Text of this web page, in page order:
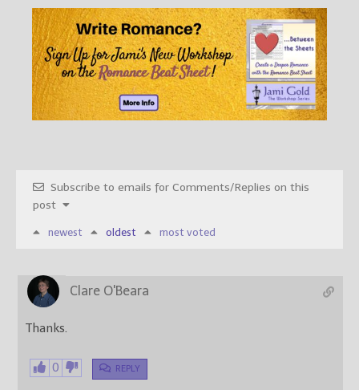
Subscribe to emails for Comments/Replies on this
post
newest oldest most voted
Clare O'Beara
Thanks.
0 REPLY